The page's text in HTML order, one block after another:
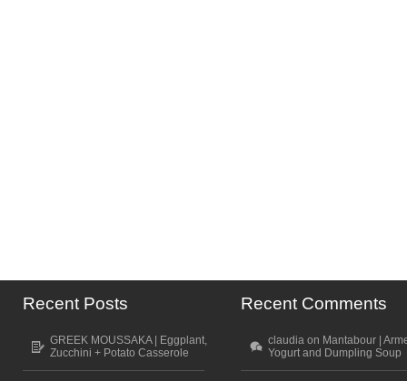
Recent Posts
GREEK MOUSSAKA | Eggplant,
Zucchini + Potato Casserole
Recent Comments
claudia on Mantabour |
Yogurt and Dumpling Soup